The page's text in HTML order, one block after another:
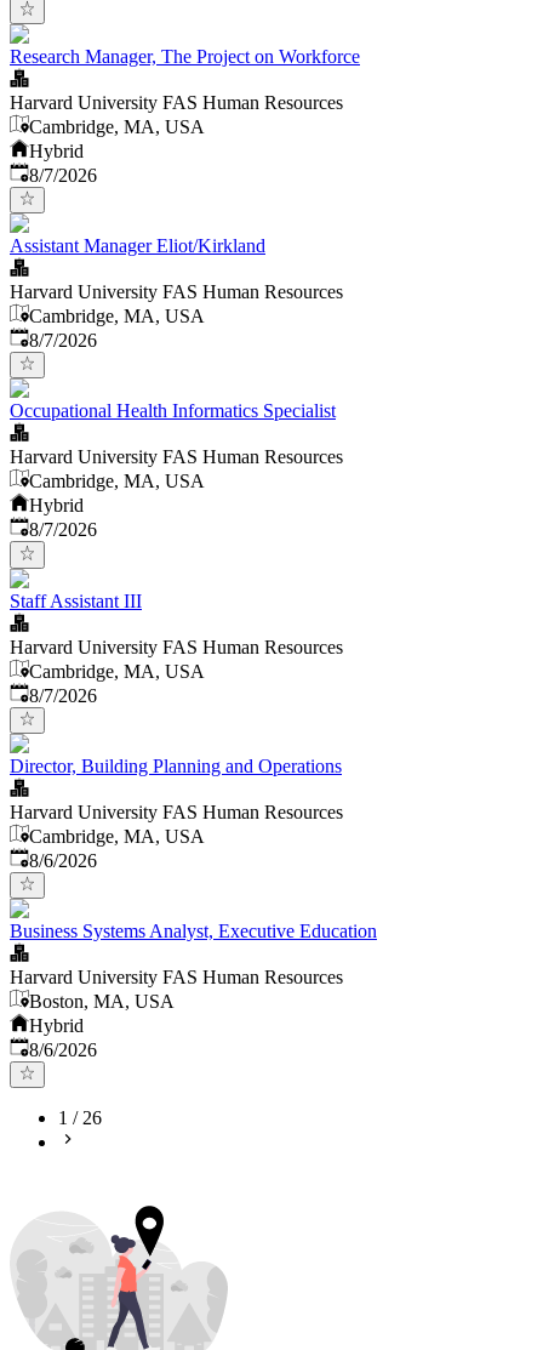
Research Manager, The Project on Workforce
Harvard University FAS Human Resources
Cambridge, MA, USA
Hybrid
Published
8/7/2026
Assistant Manager Eliot/Kirkland
Harvard University FAS Human Resources
Cambridge, MA, USA
Published
8/7/2026
Occupational Health Informatics Specialist
Harvard University FAS Human Resources
Cambridge, MA, USA
Hybrid
Published
8/7/2026
Staff Assistant III
Harvard University FAS Human Resources
Cambridge, MA, USA
Published
8/7/2026
Director, Building Planning and Operations
Harvard University FAS Human Resources
Cambridge, MA, USA
Published
8/6/2026
Business Systems Analyst, Executive Education
Harvard University FAS Human Resources
Boston, MA, USA
Hybrid
Published
8/6/2026
1 /26